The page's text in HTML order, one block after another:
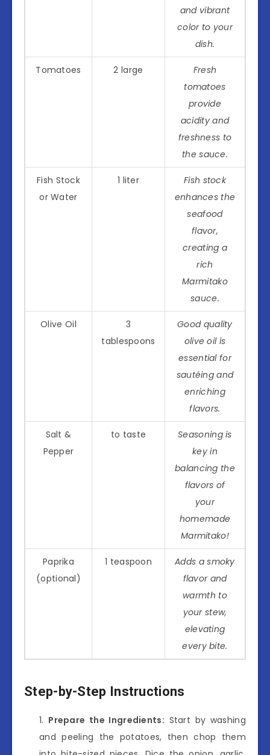
and vibrant
color to your
dish.
Tomatoes 2 large
Fresh
tomatoes
provide
acidity and
freshness to
the sauce.
Fish Stock
or Water
1 liter
Fish stock
enhances the
seafood
flavor,
creating a
rich
Marmitako
sauce.
Olive Oil
3
tablespoons
Good quality
olive oil is
essential for
sautéing and
enriching
flavors.
Salt &
Pepper
to taste
Seasoning is
key in
balancing the
flavors of
your
homemade
Marmitako!
Paprika
(optional)
1 teaspoon
Adds a smoky
flavor and
warmth to
your stew,
elevating
every bite.
Step-by-Step Instructions
Prepare the Ingredients: Start by washing
and peeling the potatoes, then chop them